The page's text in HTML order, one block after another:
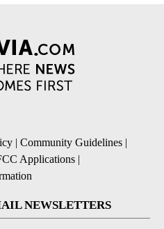
| Community Guidelines |
Applications |
NEWSLETTERS